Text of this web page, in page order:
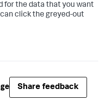
for the data that you want
click the greyed-out
Share feedback